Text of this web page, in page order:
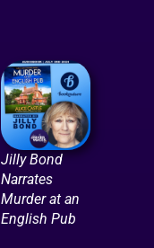
Jilly Bond
Narrates
Murder at an
English Pub